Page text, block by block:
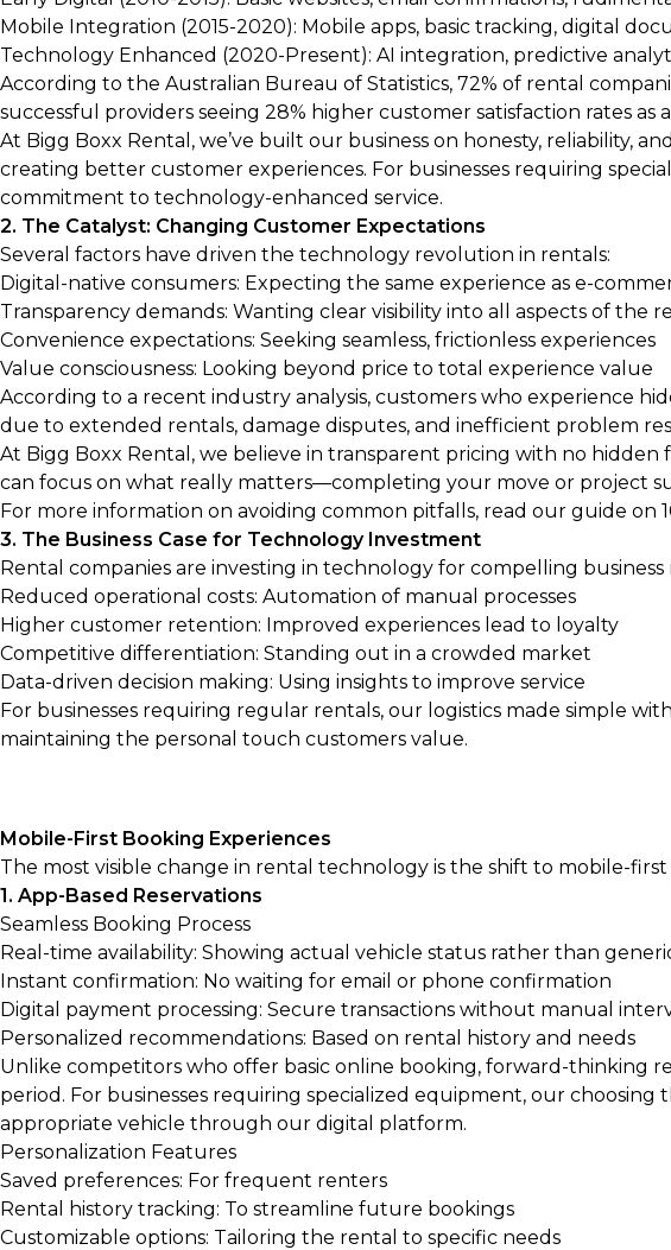
Mobile Integration (2015-2020): Mobile apps, basic tracking, digital
Technology Enhanced (2020-Present): AI integration, predictive
According to the Australian Bureau of Statistics, 72% of rental
successful providers seeing 28% higher customer satisfaction rates as
At Bigg Boxx Rental, we’ve built our business on honesty, reliability,
creating better customer experiences. For businesses requiring
commitment to technology-enhanced service.
2. The Catalyst: Changing Customer Expectations
Several factors have driven the technology revolution in rentals:
Digital-native consumers: Expecting the same experience as e-
Transparency demands: Wanting clear visibility into all aspects of the
Convenience expectations: Seeking seamless, frictionless experiences
Value consciousness: Looking beyond price to total experience value
According to a recent industry analysis, customers who experience
due to extended rentals, damage disputes, and inefficient problem
At Bigg Boxx Rental, we believe in transparent pricing with no
can focus on what really matters—completing your move or project
For more information on avoiding common pitfalls, read our guide on
3. The Business Case for Technology Investment
Rental companies are investing in technology for compelling business
Reduced operational costs: Automation of manual processes
Higher customer retention: Improved experiences lead to loyalty
Competitive differentiation: Standing out in a crowded market
Data-driven decision making: Using insights to improve service
For businesses requiring regular rentals, our logistics made simple
maintaining the personal touch customers value.
Mobile-First Booking Experiences
The most visible change in rental technology is the shift to mobile-
1. App-Based Reservations
Seamless Booking Process
Real-time availability: Showing actual vehicle status rather than
Instant confirmation: No waiting for email or phone confirmation
Digital payment processing: Secure transactions without manual
Personalized recommendations: Based on rental history and needs
Unlike competitors who offer basic online booking, forward-thinking
period. For businesses requiring specialized equipment, our choosing
appropriate vehicle through our digital platform.
Personalization Features
Saved preferences: For frequent renters
Rental history tracking: To streamline future bookings
Customizable options: Tailoring the rental to specific needs